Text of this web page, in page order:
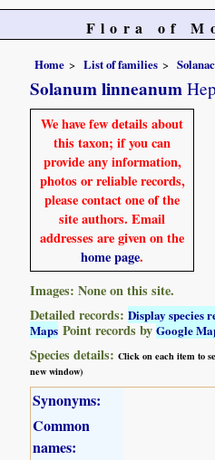
Flora of
Home List of families
Solanum linneanum
We have few details about
this taxon; if you can
provide any information,
photos or reliable records,
please contact one of the
site authors. Email
addresses are given on the
home page.
Images: None on this site.
Detailed records:Display species
Maps Point records byGoogle
Species details:Click on each item to
new window)
Synonyms:
Common
names: